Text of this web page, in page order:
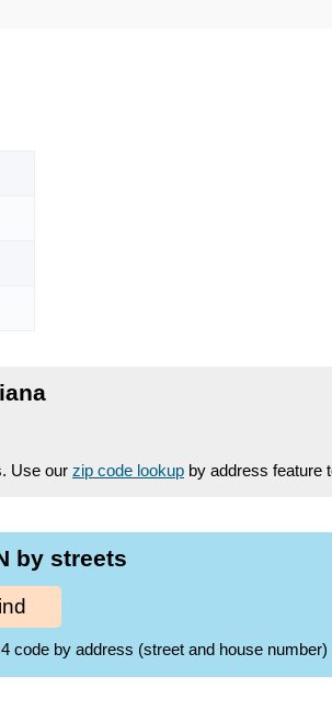
Use our zip code lookup by address feature
by streets
code by address (street and house number)